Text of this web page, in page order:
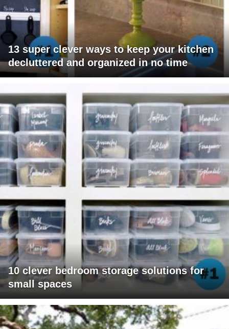
13 super clever ways to keep your kitchen
decluttered and organized in no time
10 clever bedroom storage solutions for
small spaces